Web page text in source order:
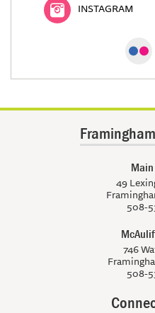
INSTAGRAM
49
508-
746
508-